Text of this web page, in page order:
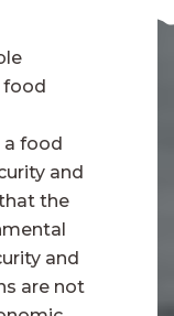
food
and
the
and
are not